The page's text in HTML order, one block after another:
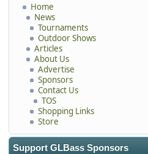
Home
News
Tournaments
Outdoor Shows
Articles
About Us
Advertise
Sponsors
Contact Us
TOS
Shopping Links
Store
Support GLBass Sponsors